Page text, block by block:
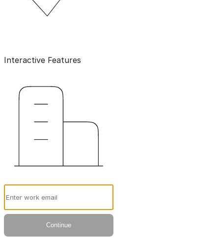
Interactive Features
Continue